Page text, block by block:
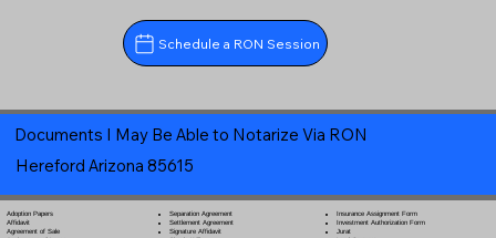
Schedule a RON Session
Documents I May Be Able to Notarize Via RON
Hereford Arizona 85615
Adoption Papers
Affidavit
Agreement of Sale
Separation Agreement
Settlement Agreement
Signature Affidavit
Insurance Assignment Form
Investment Authorization Form
Jurat